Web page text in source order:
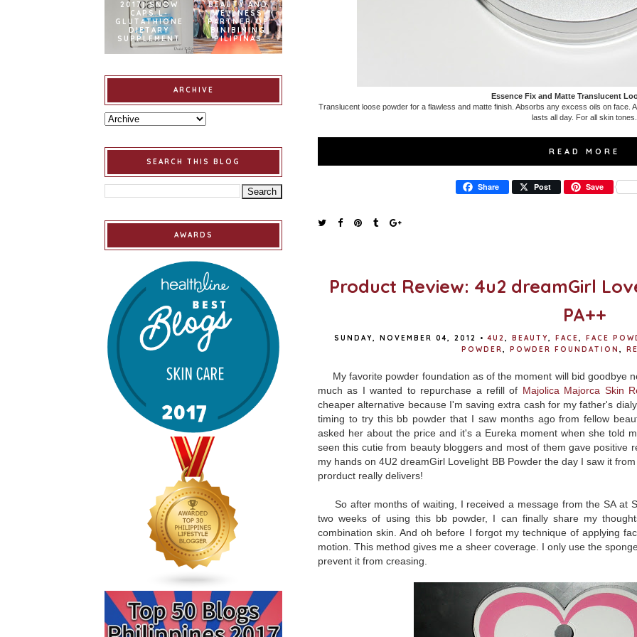
Essence Fix and Matte Translucent
Translucent loose powder for a flawless and matte finish. Absorbs any excess oils on face.
lasts all day. For all skin tones.
READ MORE
Share Post Save
Product Review: 4u2 dreamGirl
PA++
SUNDAY, NOVEMBER 04, 2012 • 4U2 , BEAUTY, FACE, FACE
POWDER, POWDER FOUNDATION ,
My favorite powder foundation as of the moment will bid goodbye
much as I wanted to repurchase a refill of Majolica Majorca Skin
cheaper alternative because I'm saving extra cash for my father's
timing to try this bb powder that I saw months ago from fellow
asked her about the price and it's a Eureka moment when she told
seen this cutie from beauty bloggers and most of them gave positive
my hands on 4U2 dreamGirl Lovelight BB Powder the day I saw it
prorduct really delivers!
So after months of waiting, I received a message from the SA at
two weeks of using this bb powder, I can finally share my
combination skin. And oh before I forgot my technique of applying
motion. This method gives me a sheer coverage. I only use the
prevent it from creasing.
2017] SNOW
CAPS L-
GLUTATHIONE
DIETARY
SUPPLEMENT
BEAUTY AND
WELLNESS
PARTNER OF
BINIBINING
PILIPINAS
ARCHIVE
SEARCH THIS BLOG
AWARDS